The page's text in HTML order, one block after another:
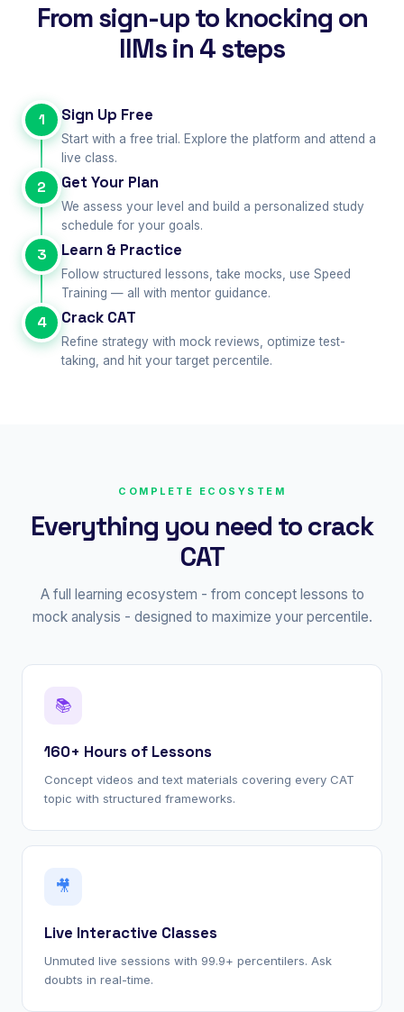
From sign-up to knocking on
IIMs in 4 steps
1 Sign Up Free
Start with a free trial. Explore the platform and attend a
live class.
2 Get Your Plan
We assess your level and build a personalized study
schedule for your goals.
3 Learn & Practice
Follow structured lessons, take mocks, use Speed
Training — all with mentor guidance.
4 Crack CAT
Refine strategy with mock reviews, optimize test-
taking, and hit your target percentile.
COMPLETE ECOSYSTEM
Everything you need to crack
CAT
A full learning ecosystem - from concept lessons to
mock analysis - designed to maximize your percentile.
📚
160+ Hours of Lessons
Concept videos and text materials covering every CAT
topic with structured frameworks.
🎥
Live Interactive Classes
Unmuted live sessions with 99.9+ percentilers. Ask
doubts in real-time.